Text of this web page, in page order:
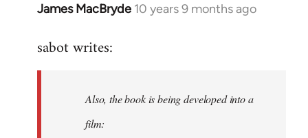
James MacBryde 10 years 9 months ago
In
to
libcom.org
sabot writes:
Also, the book is being developed into a
film: